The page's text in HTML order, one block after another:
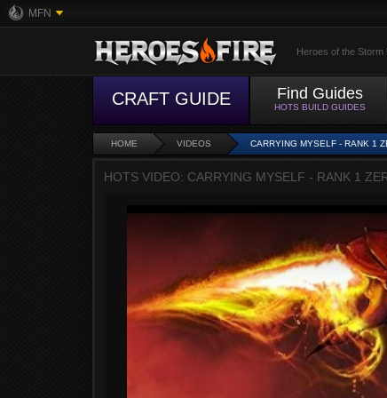
MFN
Heroes of the Storm
CRAFT GUIDE Find Guides
HOTS BUILD GUIDES
HOME VIDEOS CARRYING MYSELF - RANK 1
HOTS VIDEO: CARRYING MYSELF - RANK 1